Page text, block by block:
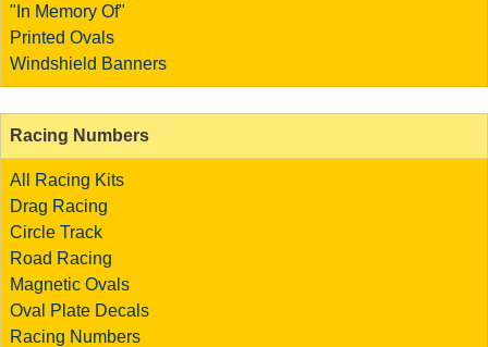
"In Memory Of"
Printed Ovals
Windshield Banners
Racing Numbers
All Racing Kits
Drag Racing
Circle Track
Road Racing
Magnetic Ovals
Oval Plate Decals
Racing Numbers